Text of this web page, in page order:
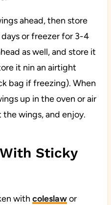
ahead, then store
or freezer for 3-4
as well, and store it
it nin an airtight
bag if freezing). When
up in the oven or air
wings, and enjoy.
Sticky
with coleslawor